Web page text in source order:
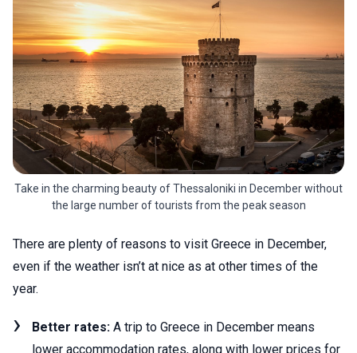
Take in the charming beauty of Thessaloniki in December without
the large number of tourists from the peak season
There are plenty of reasons to visit Greece in December,
even if the weather isn’t at nice as at other times of the
year.
Better rates: A trip to Greece in December means
lower accommodation rates, along with lower prices for